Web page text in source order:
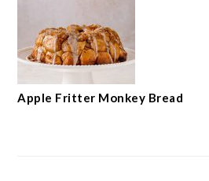
Apple Fritter Monkey Bread